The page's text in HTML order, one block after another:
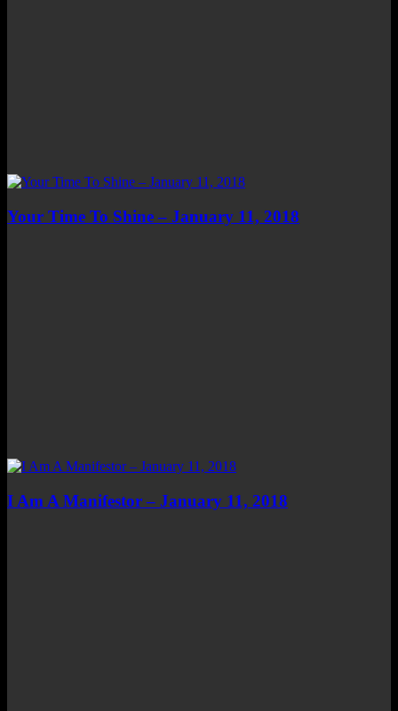
Your Time To Shine – January 11, 2018
I Am A Manifestor – January 11, 2018